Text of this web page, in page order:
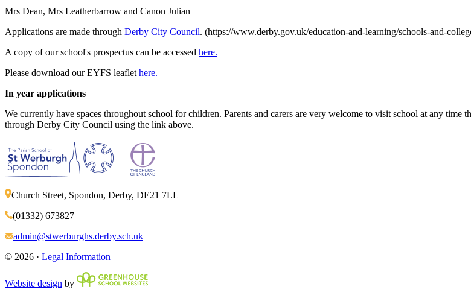
Mrs Dean, Mrs Leatherbarrow and Canon Julian
Applications are made through Derby City Council. (https://www.derby.gov.uk/education-and-learning/schools-and-
A copy of our school's prospectus can be accessed here.
Please download our EYFS leaflet here.
In year applications
We currently have spaces throughout school for children. Parents and carers are very welcome to visit school at any time
through Derby City Council using the link above.
Church Street, Spondon, Derby, DE21 7LL
(01332) 673827
admin@stwerburghs.derby.sch.uk
© 2026 · Legal Information
Website design by